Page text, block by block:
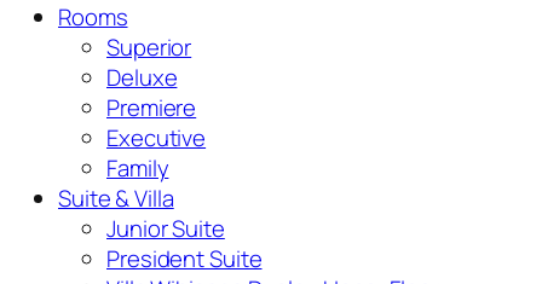
Rooms
Superior
Deluxe
Premiere
Executive
Family
Suite & Villa
Junior Suite
President Suite